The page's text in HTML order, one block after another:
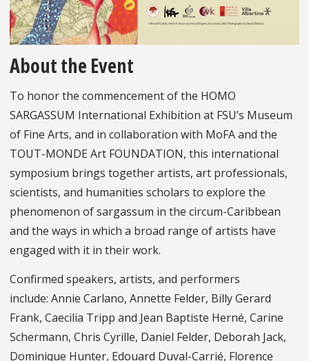
About the Event
To honor the commencement of the HOMO
SARGASSUM International Exhibition at FSU’s Museum
of Fine Arts, and in collaboration with MoFA and the
TOUT-MONDE Art FOUNDATION, this international
symposium brings together artists, art professionals,
scientists, and humanities scholars to explore the
phenomenon of sargassum in the circum-Caribbean
and the ways in which a broad range of artists have
engaged with it in their work.
Confirmed speakers, artists, and performers
include: Annie Carlano, Annette Felder, Billy Gerard
Frank, Caecilia Tripp and Jean Baptiste Herné, Carine
Schermann, Chris Cyrille, Daniel Felder, Deborah Jack,
Dominique Hunter, Edouard Duval-Carrié, Florence